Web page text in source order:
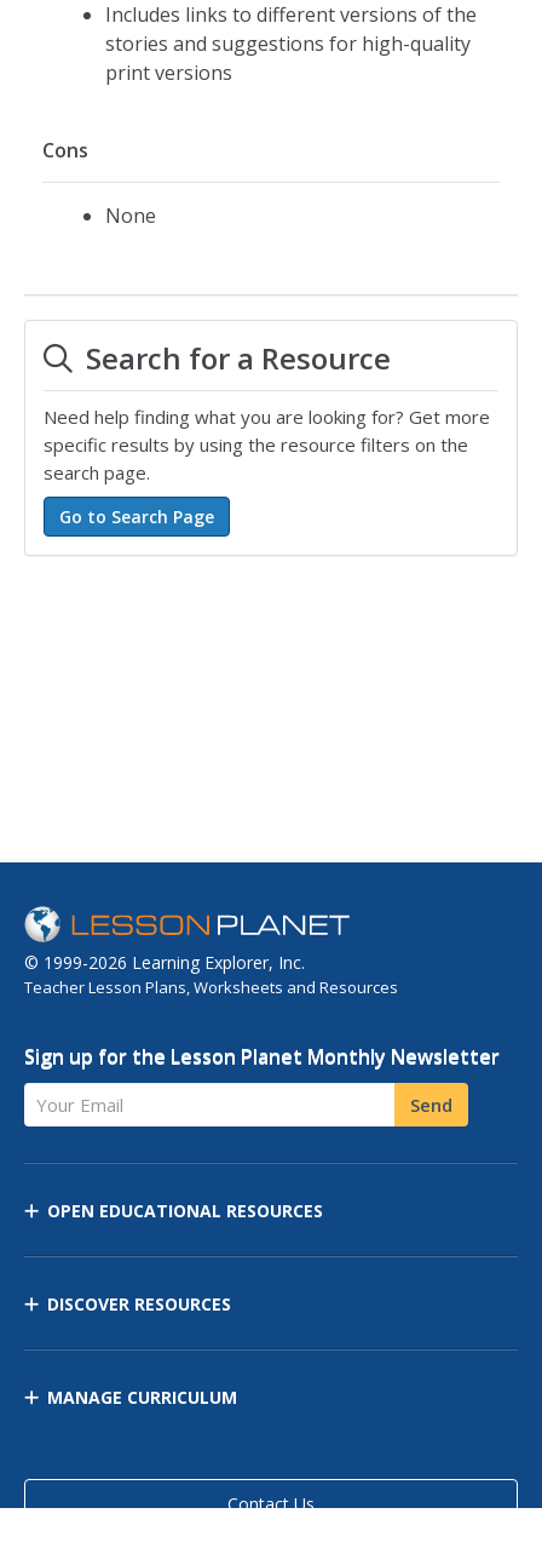
Includes links to different versions of the
stories and suggestions for high-quality
print versions
Cons
None
Search for a Resource
Need help finding what you are looking for? Get more
specific results by using the resource filters on the
search page.
© 1999-2026 Learning Explorer, Inc.
Teacher Lesson Plans, Worksheets and Resources
Sign up for the Lesson Planet Monthly Newsletter
Your Email Send
OPEN EDUCATIONAL RESOURCES
DISCOVER RESOURCES
MANAGE CURRICULUM
Contact Us